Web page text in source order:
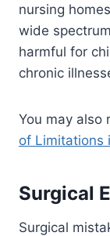
nursing
wide
harmful for
chronic
You may also
of Limitations
Surgical
Surgical